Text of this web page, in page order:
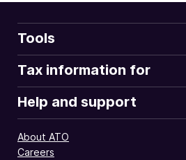
Tools
Tax information for
Help and support
About ATO
Careers